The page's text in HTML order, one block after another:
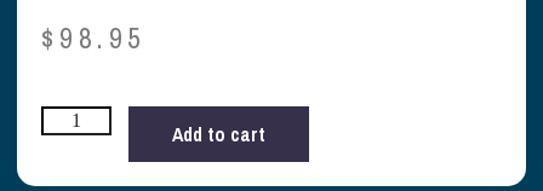
$ 98.95
Add to cart